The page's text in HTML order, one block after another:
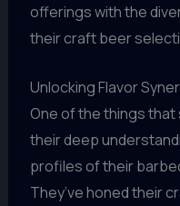
offerings with the
their craft beer
Unlocking Flavor
One of the things
their deep
profiles of their
They’ve honed their